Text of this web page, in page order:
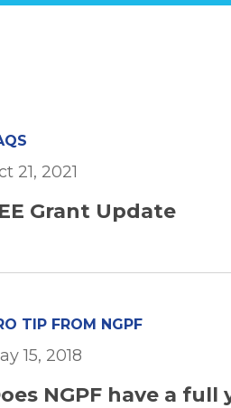
21, 2021
Grant Update
TIP FROM NGPF
15, 2018
NGPF have a full